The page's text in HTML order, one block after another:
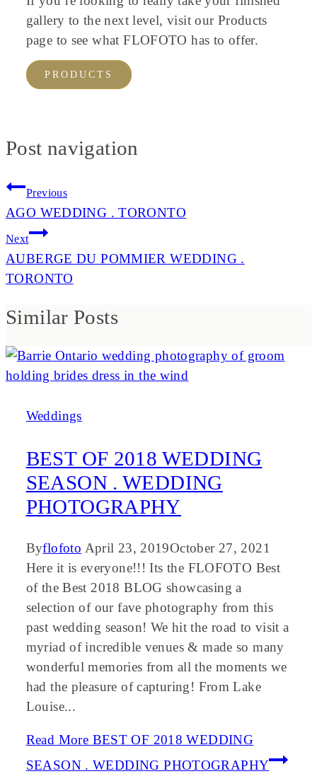
gallery to the next level, visit our Products
page to see what FLOFOTO has to offer.
PRODUCTS
Post navigation
Previous
AGO WEDDING . TORONTO
Next
AUBERGE DU POMMIER WEDDING .
TORONTO
Similar Posts
Weddings
BEST OF 2018 WEDDING
SEASON . WEDDING
PHOTOGRAPHY
Byflofoto April 23, 2019October 27, 2021
Here it is everyone!!! Its the FLOFOTO Best
of the Best 2018 BLOG showcasing a
selection of our fave photography from this
past wedding season! We hit the road to visit a
myriad of incredible venues & made so many
wonderful memories from all the moments we
had the pleasure of capturing! From Lake
Louise...
Read More BEST OF 2018 WEDDING
SEASON . WEDDING PHOTOGRAPHY